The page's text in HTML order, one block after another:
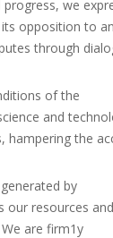
we
opposition to
through
of the
and
hampering the
by
our resources and
are firm1y